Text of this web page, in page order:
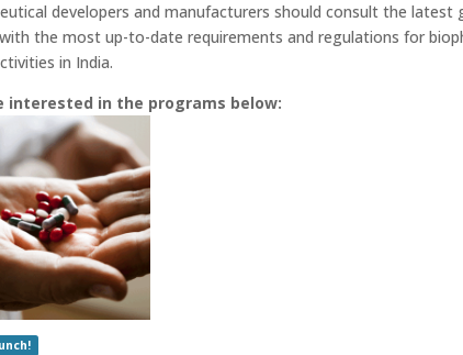
developers and manufacturers should consult the latest
the most up-to-date requirements and regulations for
in India.
interested in the programs below: